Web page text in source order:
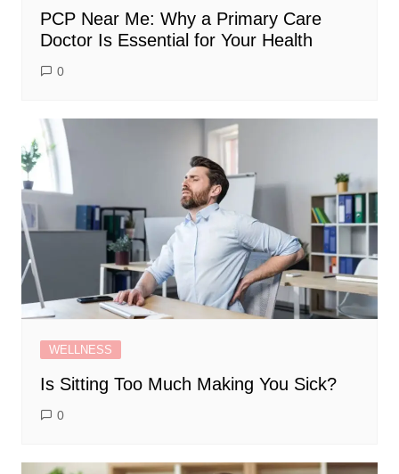
PCP Near Me: Why a Primary Care
Doctor Is Essential for Your Health
0
WELLNESS
Is Sitting Too Much Making You Sick?
0